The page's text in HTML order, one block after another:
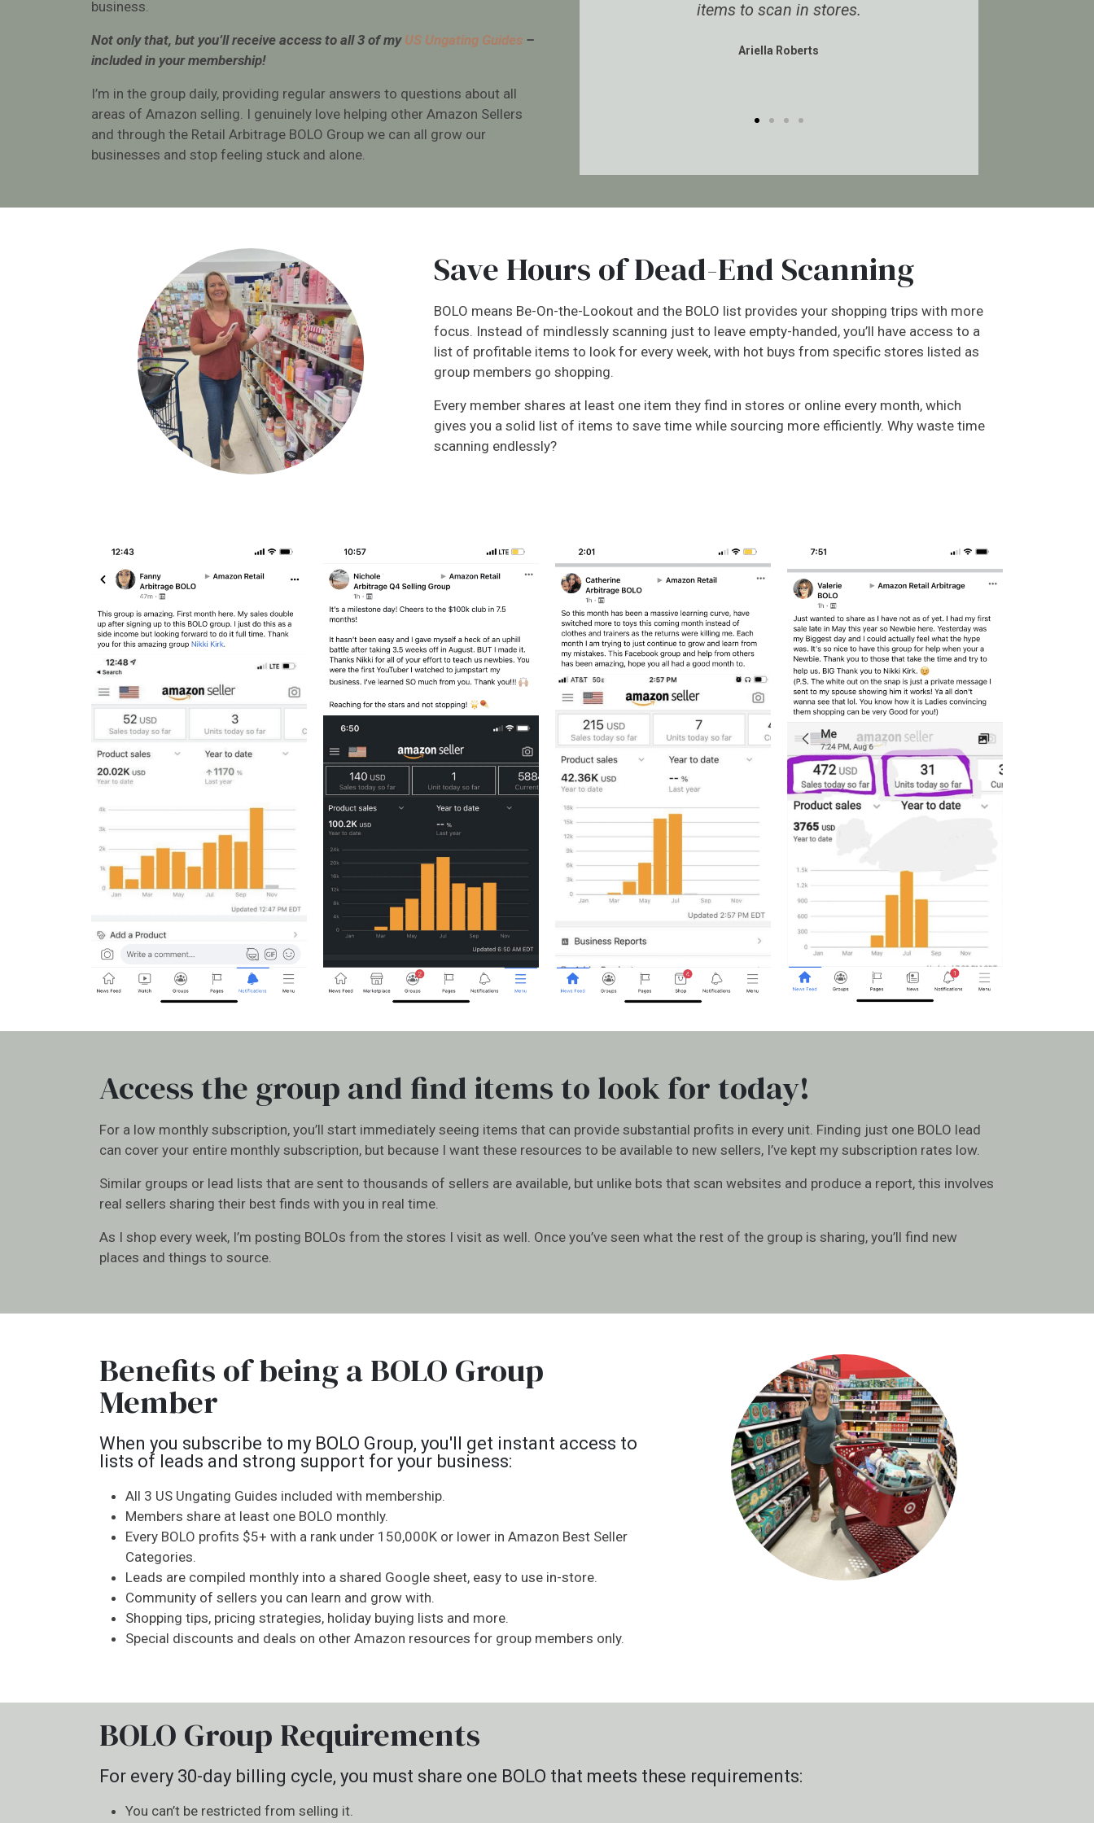
business.
Not only that, but you’ll receive access to all 3 of my US Ungating Guides –
included in your membership!
I’m in the group daily, providing regular answers to questions about all
areas of Amazon selling. I genuinely love helping other Amazon Sellers
and through the Retail Arbitrage BOLO Group we can all grow our
businesses and stop feeling stuck and alone.
items to scan in stores.
really helps make the group worth
Save Hours of Dead-End Scanning
BOLO means Be-On-the-Lookout and the BOLO list provides your shopping trips with more
focus. Instead of mindlessly scanning just to leave empty-handed, you’ll have access to a
list of profitable items to look for every week, with hot buys from specific stores listed as
group members go shopping.
Every member shares at least one item they find in stores or online every month, which
gives you a solid list of items to save time while sourcing more efficiently. Why waste time
scanning endlessly?
Access the group and find items to look for today!
For a low monthly subscription, you’ll start immediately seeing items that can provide substantial profits in every unit. Finding just one BOLO lead
can cover your entire monthly subscription, but because I want these resources to be available to new sellers, I’ve kept my subscription rates low.
Similar groups or lead lists that are sent to thousands of sellers are available, but unlike bots that scan websites and produce a report, this involves
real sellers sharing their best finds with you in real time.
As I shop every week, I’m posting BOLOs from the stores I visit as well. Once you’ve seen what the rest of the group is sharing, you’ll find new
places and things to source.
Benefits of being a BOLO Group
Member
When you subscribe to my BOLO Group, you'll get instant access to
lists of leads and strong support for your business:
All 3 US Ungating Guides included with membership.
Members share at least one BOLO monthly.
Every BOLO profits $5+ with a rank under 150,000K or lower in Amazon Best Seller
Categories.
Leads are compiled monthly into a shared Google sheet, easy to use in-store.
Community of sellers you can learn and grow with.
Shopping tips, pricing strategies, holiday buying lists and more.
Special discounts and deals on other Amazon resources for group members only.
BOLO Group Requirements
For every 30-day billing cycle, you must share one BOLO that meets these requirements:
You can’t be restricted from selling it.